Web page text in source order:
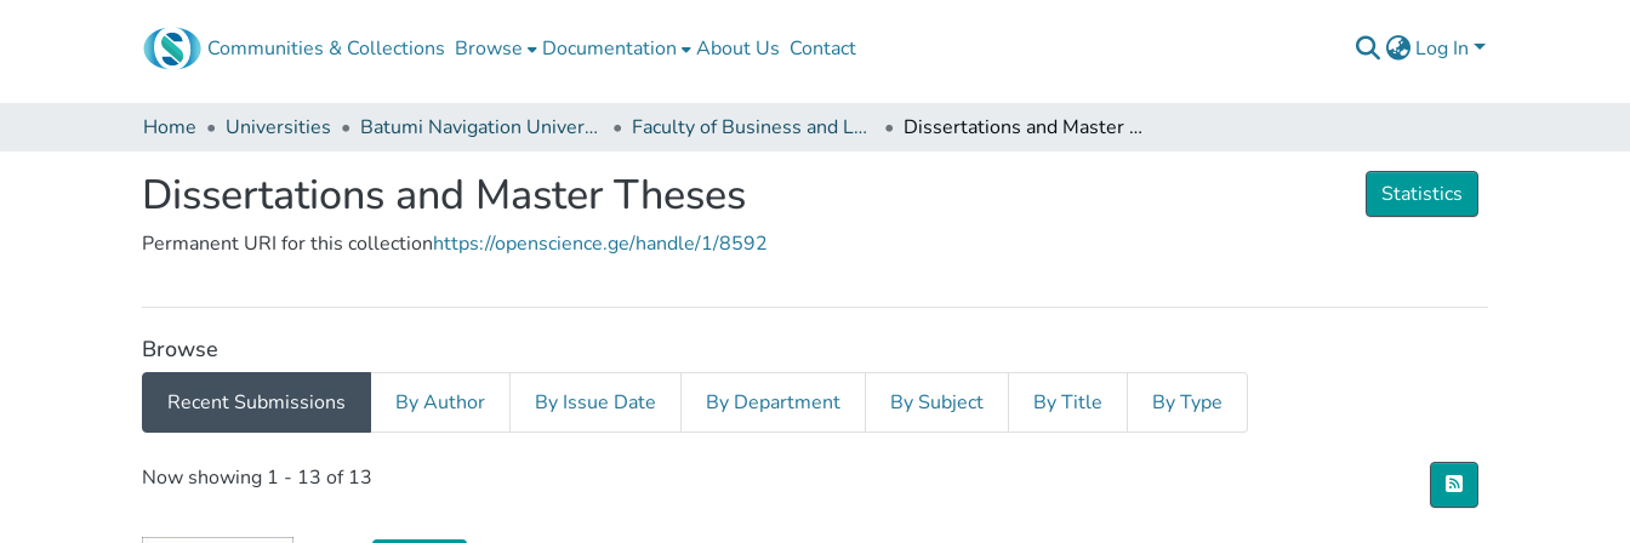
Communities & Collections Browse Documentation About Us Contact Log In
Home Universities Batumi Navigation University Faculty of Business and Logistics Dissertations and Master Theses
Dissertations and Master Theses
Permanent URI for this collectionhttps://openscience.ge/handle/1/8592
Statistics
Browse
Recent Submissions By Author By Issue Date By Department By Subject By Title By Type
Recent Submissions
Now showing 1 - 13 of 13